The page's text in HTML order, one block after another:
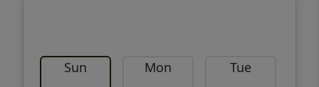
Sun Mon Tue